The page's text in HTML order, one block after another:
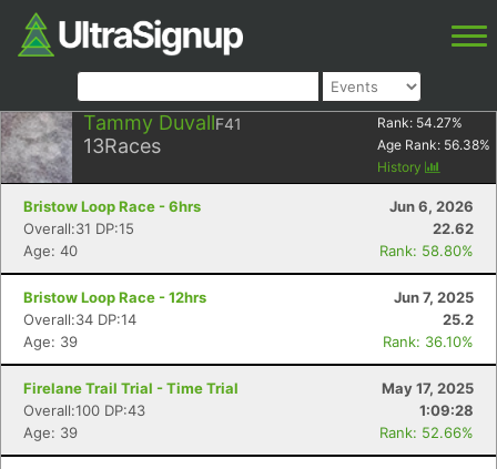
Tammy DuvallF41
13Races
Rank: 54.27%
Age Rank: 56.38%
History
Bristow Loop Race - 6hrs
Jun 6, 2026
Overall:31 DP:15
22.62
Age: 40
Rank: 58.80%
Bristow Loop Race - 12hrs
Jun 7, 2025
Overall:34 DP:14
25.2
Age: 39
Rank: 36.10%
Firelane Trail Trial - Time Trial
May 17, 2025
Overall:100 DP:43
1:09:28
Age: 39
Rank: 52.66%